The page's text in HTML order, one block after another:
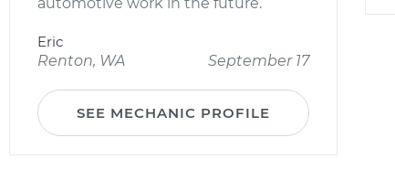
Eric
Renton, WA
September 17
SEE MECHANIC PROFILE